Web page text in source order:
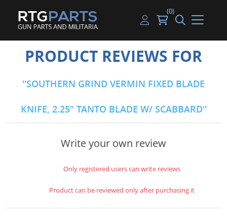
Guns
Gun Parts
Magazines
Ammunition
Knives & Bayonets
Optics - Mounts
Shooting Supplies
Handguns
Rifles
Shotguns
Used Guns
Handgun Parts
Rifle & SMG Parts
Shotgun Parts
Beltfed Parts
Handgun Ammo
Rifle Ammo
Shotgun Ammo
My account
Log in
(0)
PRODUCT REVIEWS FOR
SOUTHERN GRIND VERMIN FIXED BLADE
KNIFE, 2.25" TANTO BLADE W/ SCABBARD
Write your own review
Only registered users can write reviews
Product can be reviewed only after purchasing it